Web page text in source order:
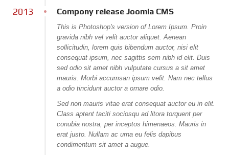
2013 Compony release Joomla CMS
This is Photoshop's version of Lorem Ipsum. Proin
gravida nibh vel velit auctor aliquet. Aenean
sollicitudin, lorem quis bibendum auctor, nisi elit
consequat ipsum, nec sagittis sem nibh id elit. Duis
sed odio sit amet nibh vulputate cursus a sit amet
mauris. Morbi accumsan ipsum velit. Nam nec tellus
a odio tincidunt auctor a ornare odio.
Sed non mauris vitae erat consequat auctor eu in elit.
Class aptent taciti sociosqu ad litora torquent per
conubia nostra, per inceptos himenaeos. Mauris in
erat justo. Nullam ac urna eu felis dapibus
condimentum sit amet a augue.